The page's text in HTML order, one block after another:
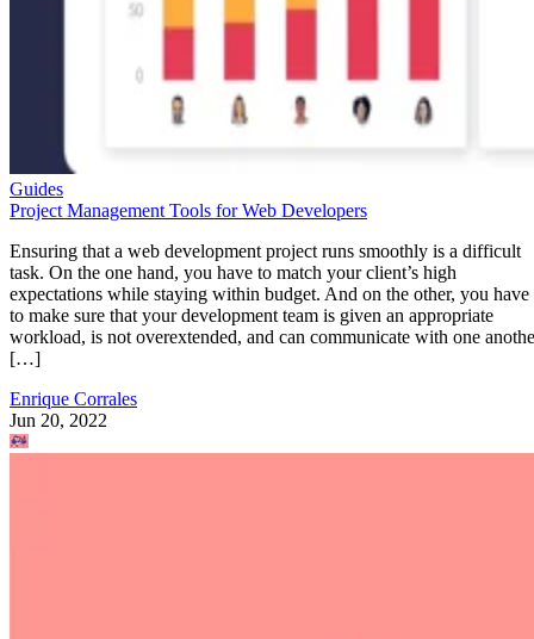
Guides
Project Management Tools for Web Developers
Ensuring that a web development project runs smoothly is a difficult
task. On the one hand, you have to match your client’s high
expectations while staying within budget. And on the other, you have
to make sure that your development team is given an appropriate
workload, is not overextended, and can communicate with one
[…]
Enrique Corrales
Jun 20, 2022